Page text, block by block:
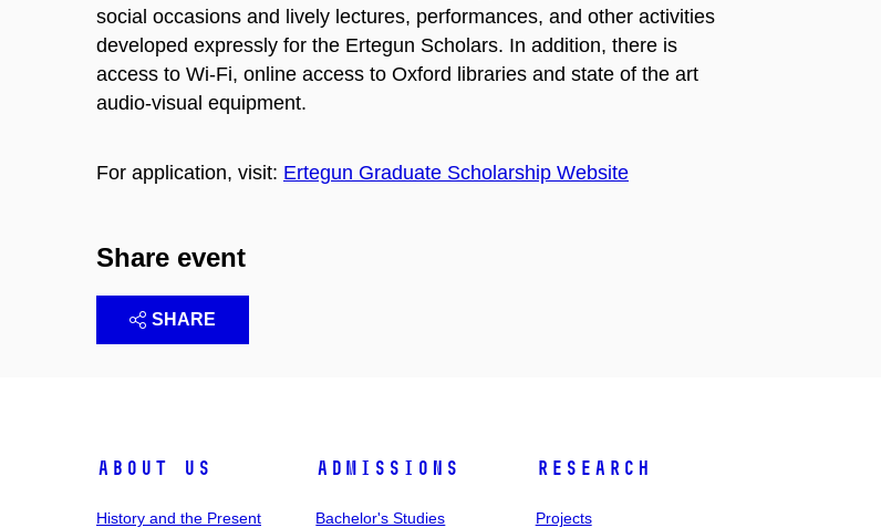
social occasions and lively lectures, performances, and other activities
developed expressly for the Ertegun Scholars. In addition, there is
access to Wi-Fi, online access to Oxford libraries and state of the art
audio-visual equipment.
For application, visit: Ertegun Graduate Scholarship Website
Share event
SHARE
About Us
History and the Present
Admissions
Bachelor's Studies
Research
Projects